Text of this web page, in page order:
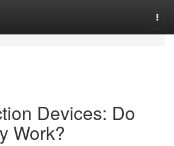
Devices: Do
Work?